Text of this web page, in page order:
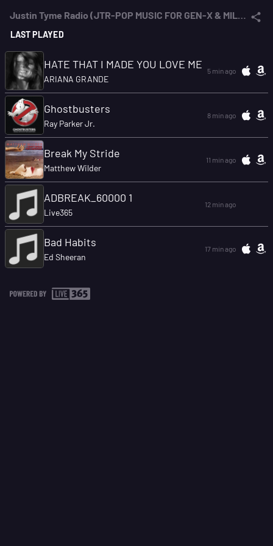
Justin Tyme Radio (JTR-POP MUSIC FOR GEN-X & MILLENNIALS)
LAST PLAYED
HATE THAT I MADE YOU LOVE ME
ARIANA GRANDE
5 min ago
Ghostbusters
Ray Parker Jr.
8 min ago
Break My Stride
Matthew Wilder
11 min ago
ADBREAK_60000 1
Live365
12 min ago
Bad Habits
Ed Sheeran
17 min ago